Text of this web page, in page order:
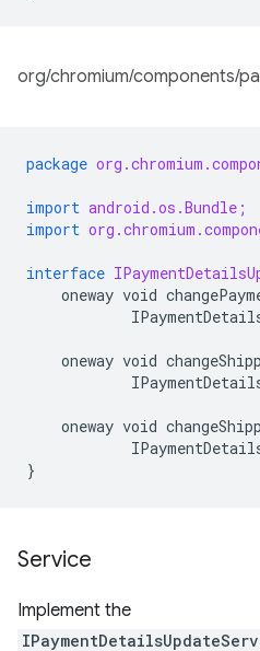
org/chromium/components/
package
import android.os.Bundle;
import
interface
oneway void
oneway void
oneway void
}
Service
Implement the